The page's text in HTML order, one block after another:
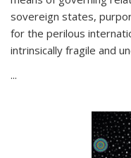
sovereign states,
for the perilous
intrinsically fragile and
...